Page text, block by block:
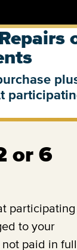
or 6
participating
to your
paid in full